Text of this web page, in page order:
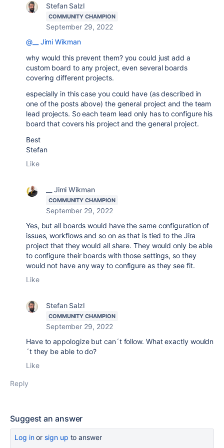
Stefan Salzl
COMMUNITY CHAMPION
September 29, 2022
@__ Jimi Wikman
why would this prevent them? you could just add a
custom board to any project, even several boards
covering different projects.
especially in this case you could have (as described in
one of the posts above) the general project and the team
lead projects. So each team lead only has to configure his
board that covers his project and the general project.
Best
Stefan
Like
__ Jimi Wikman
COMMUNITY CHAMPION
September 29, 2022
Yes, but all boards would have the same configuration of
issues, workflows and so on as that is tied to the Jira
project that they would all share. They would only be able
to configure their boards with those settings, so they
would not have any way to configure as they see fit.
Like
Stefan Salzl
COMMUNITY CHAMPION
September 29, 2022
Have to appologize but can´t follow. What exactly wouldn
´t they be able to do?
Like
Reply
Suggest an answer
Log inor sign up to answer